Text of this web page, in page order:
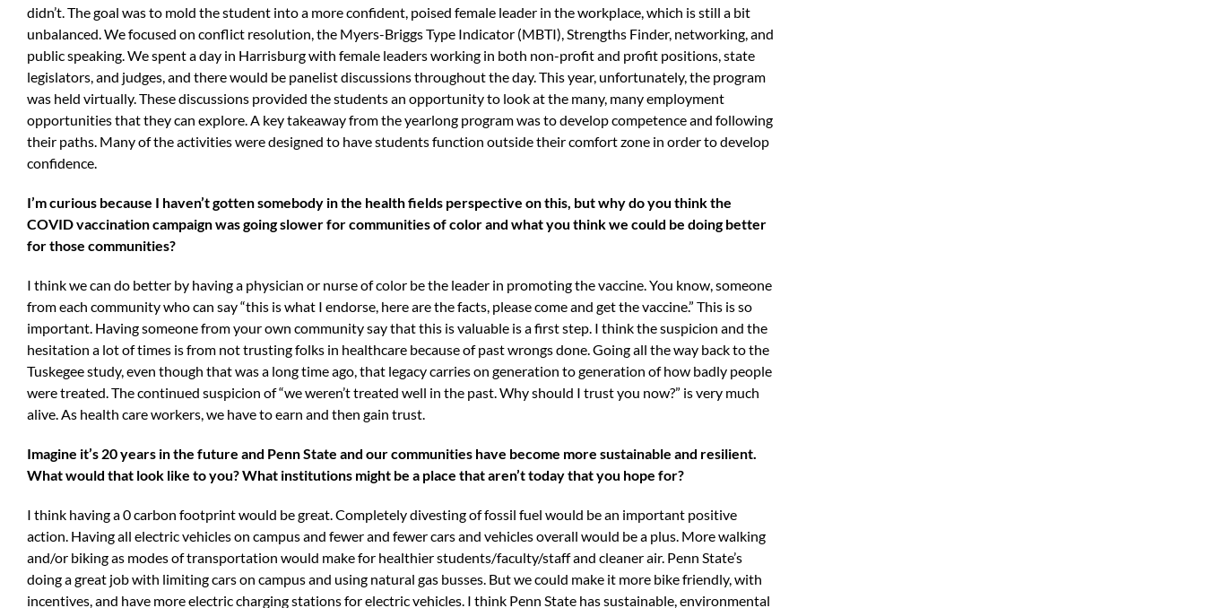
didn’t. The goal was to mold the student into a more confident, poised female leader in the workplace, which is still a bit
unbalanced. We focused on conflict resolution, the Myers-Briggs Type Indicator (MBTI), Strengths Finder, networking, and
public speaking. We spent a day in Harrisburg with female leaders working in both non-profit and profit positions, state
legislators, and judges, and there would be panelist discussions throughout the day. This year, unfortunately, the program
was held virtually. These discussions provided the students an opportunity to look at the many, many employment
opportunities that they can explore. A key takeaway from the yearlong program was to develop competence and following
their paths. Many of the activities were designed to have students function outside their comfort zone in order to develop
confidence.
I’m curious because I haven’t gotten somebody in the health fields perspective on this, but why do you think the
COVID vaccination campaign was going slower for communities of color and what you think we could be doing better
for those communities?
I think we can do better by having a physician or nurse of color be the leader in promoting the vaccine. You know, someone
from each community who can say “this is what I endorse, here are the facts, please come and get the vaccine.” This is so
important. Having someone from your own community say that this is valuable is a first step. I think the suspicion and the
hesitation a lot of times is from not trusting folks in healthcare because of past wrongs done. Going all the way back to the
Tuskegee study, even though that was a long time ago, that legacy carries on generation to generation of how badly people
were treated. The continued suspicion of “we weren’t treated well in the past. Why should I trust you now?” is very much
alive. As health care workers, we have to earn and then gain trust.
Imagine it’s 20 years in the future and Penn State and our communities have become more sustainable and resilient.
What would that look like to you? What institutions might be a place that aren’t today that you hope for?
I think having a 0 carbon footprint would be great. Completely divesting of fossil fuel would be an important positive
action. Having all electric vehicles on campus and fewer and fewer cars and vehicles overall would be a plus. More walking
and/or biking as modes of transportation would make for healthier students/faculty/staff and cleaner air. Penn State’s
doing a great job with limiting cars on campus and using natural gas busses. But we could make it more bike friendly, with
incentives, and have more electric charging stations for electric vehicles. I think Penn State has sustainable, environmental